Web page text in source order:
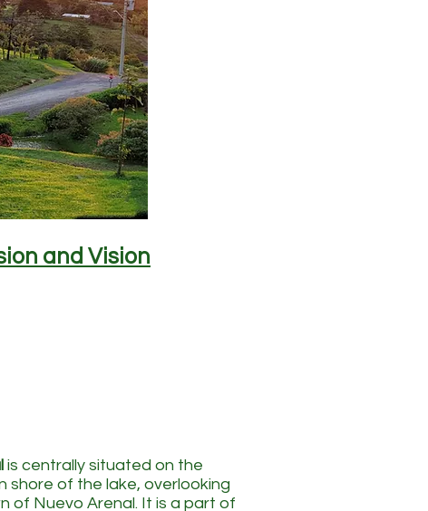
and Vision
is centrally situated on the
shore of the lake, overlooking
of Nuevo Arenal. It is a part of